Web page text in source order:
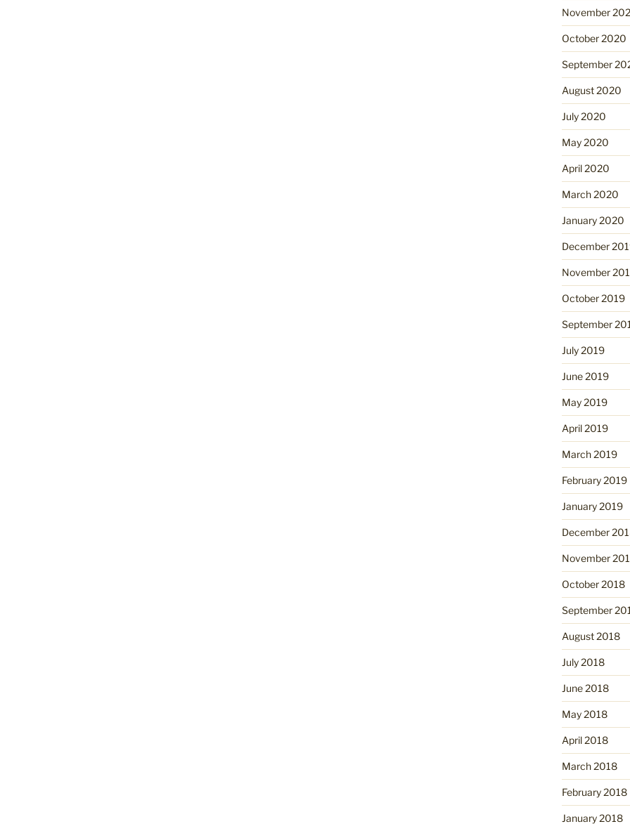
November
October 2020
September
August 2020
July 2020
May 2020
April 2020
March 2020
January 2020
December
November
October 2019
September
July 2019
June 2019
May 2019
April 2019
March 2019
February 2019
January 2019
December
November
October 2018
September
August 2018
July 2018
June 2018
May 2018
April 2018
March 2018
February 2018
January 2018